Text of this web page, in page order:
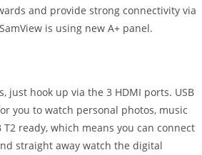
and provide strong connectivity via
is using new A+ panel.
just hook up via the 3 HDMI ports. USB
you to watch personal photos, music
T2 ready, which means you can connect
straight away watch the digital